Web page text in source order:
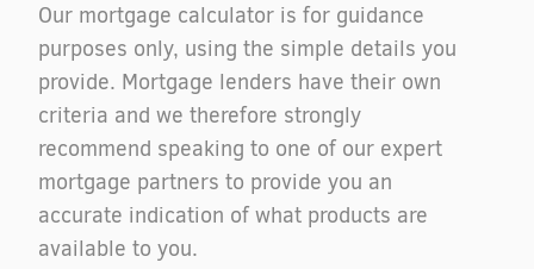
Our mortgage calculator is for guidance
purposes only, using the simple details you
provide. Mortgage lenders have their own
criteria and we therefore strongly
recommend speaking to one of our expert
mortgage partners to provide you an
accurate indication of what products are
available to you.